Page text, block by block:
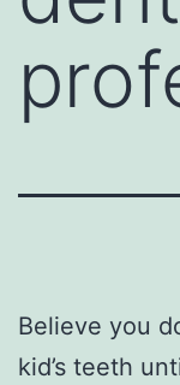
Believe you
kid’s teeth